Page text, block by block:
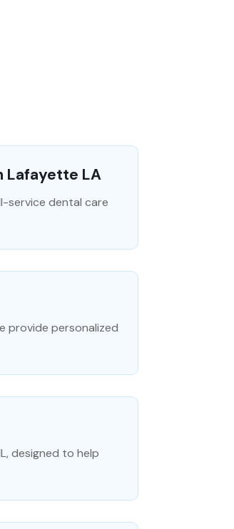
Lafayette LA
service dental care
provide personalized
designed to help